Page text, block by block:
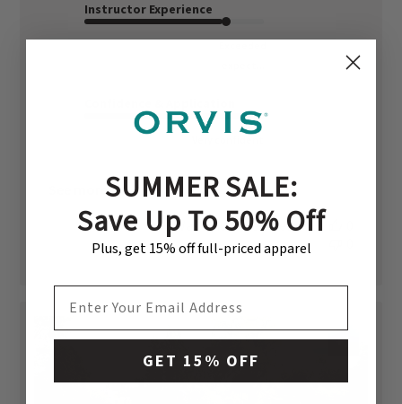
Instructor Experience
See more
Was this review helpful?
+1
SUMMER SALE:
Save Up To 50% Off
Plus, get 15% off full-priced apparel
GET 15% OFF